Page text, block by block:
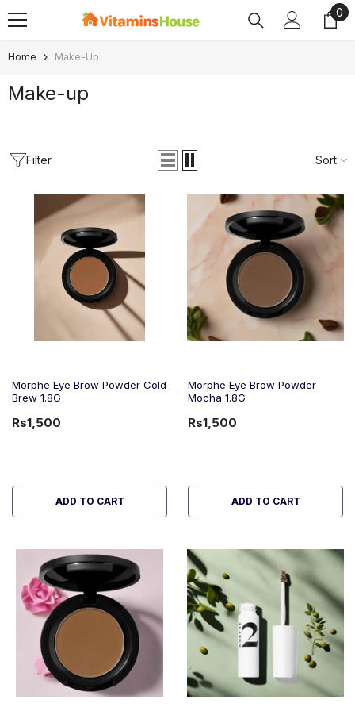
SKIP TO CONTENT 0
0
Home Make-Up
Make-up
Filter Sort
Morphe Eye Brow Powder Cold
Brew 1.8G
Rs1,500
ADD TO CART
Morphe Eye Brow Powder
Mocha 1.8G
Rs1,500
ADD TO CART